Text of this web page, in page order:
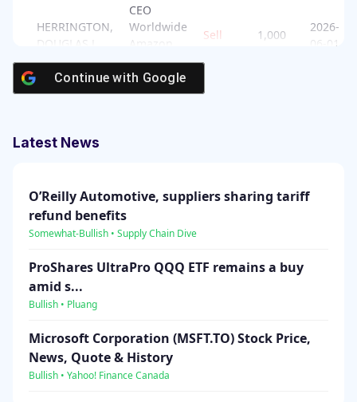
HERRINGTON,
DOUGLAS J
CEO
Worldwide
Amazon
Stores
Sell 1,000
2026-
06-01
ZAPOLSKY,
Senior
Continue with Google
Latest News
O’Reilly Automotive, suppliers sharing tariff
refund benefits
Somewhat-Bullish • Supply Chain Dive
ProShares UltraPro QQQ ETF remains a buy
amid s...
Bullish • Pluang
Microsoft Corporation (MSFT.TO) Stock Price,
News, Quote & History
Bullish • Yahoo! Finance Canada